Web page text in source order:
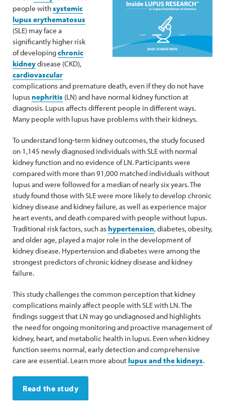
people withsystemic
lupus erythematosus
(SLE) may face a
significantly higher risk
of developingchronic
kidneydisease (CKD),
cardiovascular
complications and premature death, even if they do not have
lupusnephritis (LN) and have normal kidney function at
diagnosis. Lupus affects different people in different ways.
Many people with lupus have problems with their kidneys.
To understand long-term kidney outcomes, the study focused
on 1,145 newly diagnosed individuals with SLE with normal
kidney function and no evidence of LN. Participants were
compared with more than 91,000 matched individuals without
lupus and were followed for a median of nearly six years. The
study found those with SLE were more likely to develop chronic
kidney disease and kidney failure, as well as experience major
heart events, and death compared with people without lupus.
Traditional risk factors, such as hypertension, diabetes, obesity,
and older age, played a major role in the development of
kidney disease. Hypertension and diabetes were among the
strongest predictors of chronic kidney disease and kidney
failure.
This study challenges the common perception that kidney
complications mainly affect people with SLE with LN. The
findings suggest that LN may go undiagnosed and highlights
the need for ongoing monitoring and proactive management of
kidney, heart, and metabolic health in lupus. Even when kidney
function seems normal, early detection and comprehensive
care are essential. Learn more about lupus and the kidneys.
Read the study